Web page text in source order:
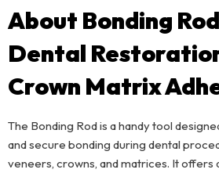
About Bonding
Dental
Crown Matrix
The Bonding Rod is a handy tool
and secure bonding during dental
veneers, crowns, and matrices. It offers